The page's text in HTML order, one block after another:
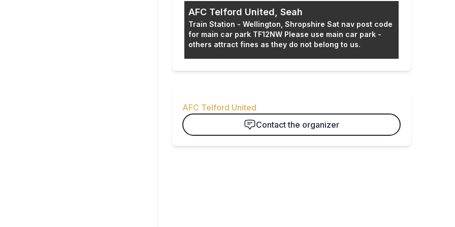
AFC Telford United, Seah
Train Station - Wellington, Shropshire Sat nav post code
for main car park TF12NW Please use main car park -
others attract fines as they do not belong to us.
AFC Telford United
Contact the organizer